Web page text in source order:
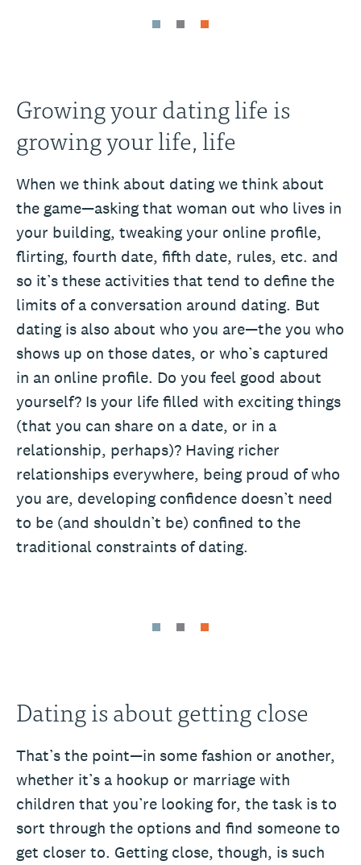
Growing your dating life is
growing your life, life
When we think about dating we think about
the game—asking that woman out who lives in
your building, tweaking your online profile,
flirting, fourth date, fifth date, rules, etc. and
so it’s these activities that tend to define the
limits of a conversation around dating. But
dating is also about who you are—the you who
shows up on those dates, or who’s captured
in an online profile. Do you feel good about
yourself? Is your life filled with exciting things
(that you can share on a date, or in a
relationship, perhaps)? Having richer
relationships everywhere, being proud of who
you are, developing confidence doesn’t need
to be (and shouldn’t be) confined to the
traditional constraints of dating.
Dating is about getting close
That’s the point—in some fashion or another,
whether it’s a hookup or marriage with
children that you’re looking for, the task is to
sort through the options and find someone to
get closer to. Getting close, though, is such